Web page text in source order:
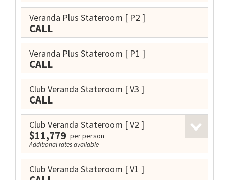
Veranda Plus Stateroom [ P2 ]
CALL
Veranda Plus Stateroom [ P1 ]
CALL
Club Veranda Stateroom [ V3 ]
CALL
Club Veranda Stateroom [ V2 ]
$11,779 per person
Additional rates available
Club Veranda Stateroom [ V1 ]